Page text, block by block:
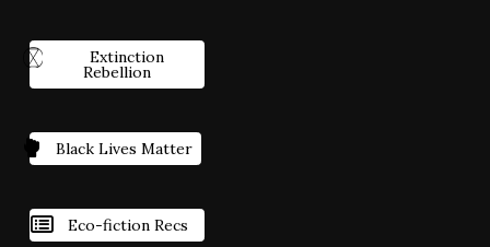
Extinction
Rebellion
Black Lives Matter
Eco-fiction Recs